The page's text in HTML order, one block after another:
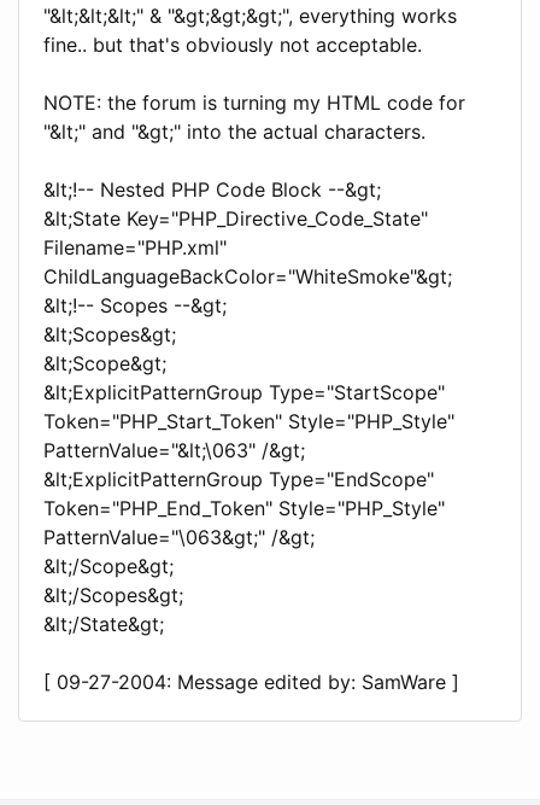
"&lt;&lt;&lt;" & "&gt;&gt;&gt;", everything works
fine.. but that's obviously not acceptable.
NOTE: the forum is turning my HTML code for
"&lt;" and "&gt;" into the actual characters.
&lt;!-- Nested PHP Code Block --&gt;
&lt;State Key="PHP_Directive_Code_State"
Filename="PHP.xml"
ChildLanguageBackColor="WhiteSmoke"&gt;
&lt;!-- Scopes --&gt;
&lt;Scopes&gt;
&lt;Scope&gt;
&lt;ExplicitPatternGroup Type="StartScope"
Token="PHP_Start_Token" Style="PHP_Style"
PatternValue="&lt;\063" /&gt;
&lt;ExplicitPatternGroup Type="EndScope"
Token="PHP_End_Token" Style="PHP_Style"
PatternValue="\063&gt;" /&gt;
&lt;/Scope&gt;
&lt;/Scopes&gt;
&lt;/State&gt;
[ 09-27-2004: Message edited by: SamWare ]